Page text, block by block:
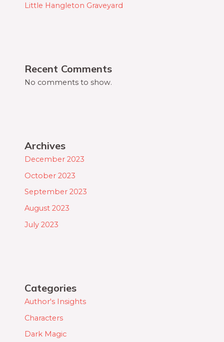
Little Hangleton Graveyard
Recent Comments
No comments to show.
Archives
December 2023
October 2023
September 2023
August 2023
July 2023
Categories
Author's Insights
Characters
Dark Magic